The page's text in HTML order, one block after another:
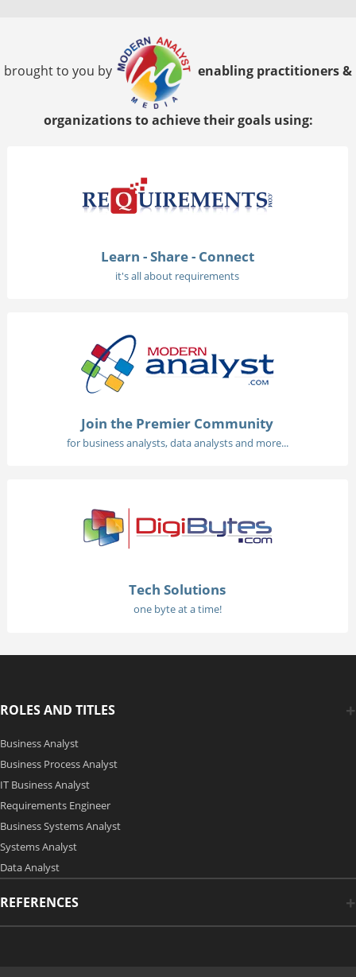
brought to you by enabling practitioners &
organizations to achieve their goals using:
Learn - Share - Connect
it's all about requirements
Join the Premier Community
for business analysts, data analysts and more...
Tech Solutions
one byte at a time!
ROLES AND TITLES
Business Analyst
Business Process Analyst
IT Business Analyst
Requirements Engineer
Business Systems Analyst
Systems Analyst
Data Analyst
REFERENCES